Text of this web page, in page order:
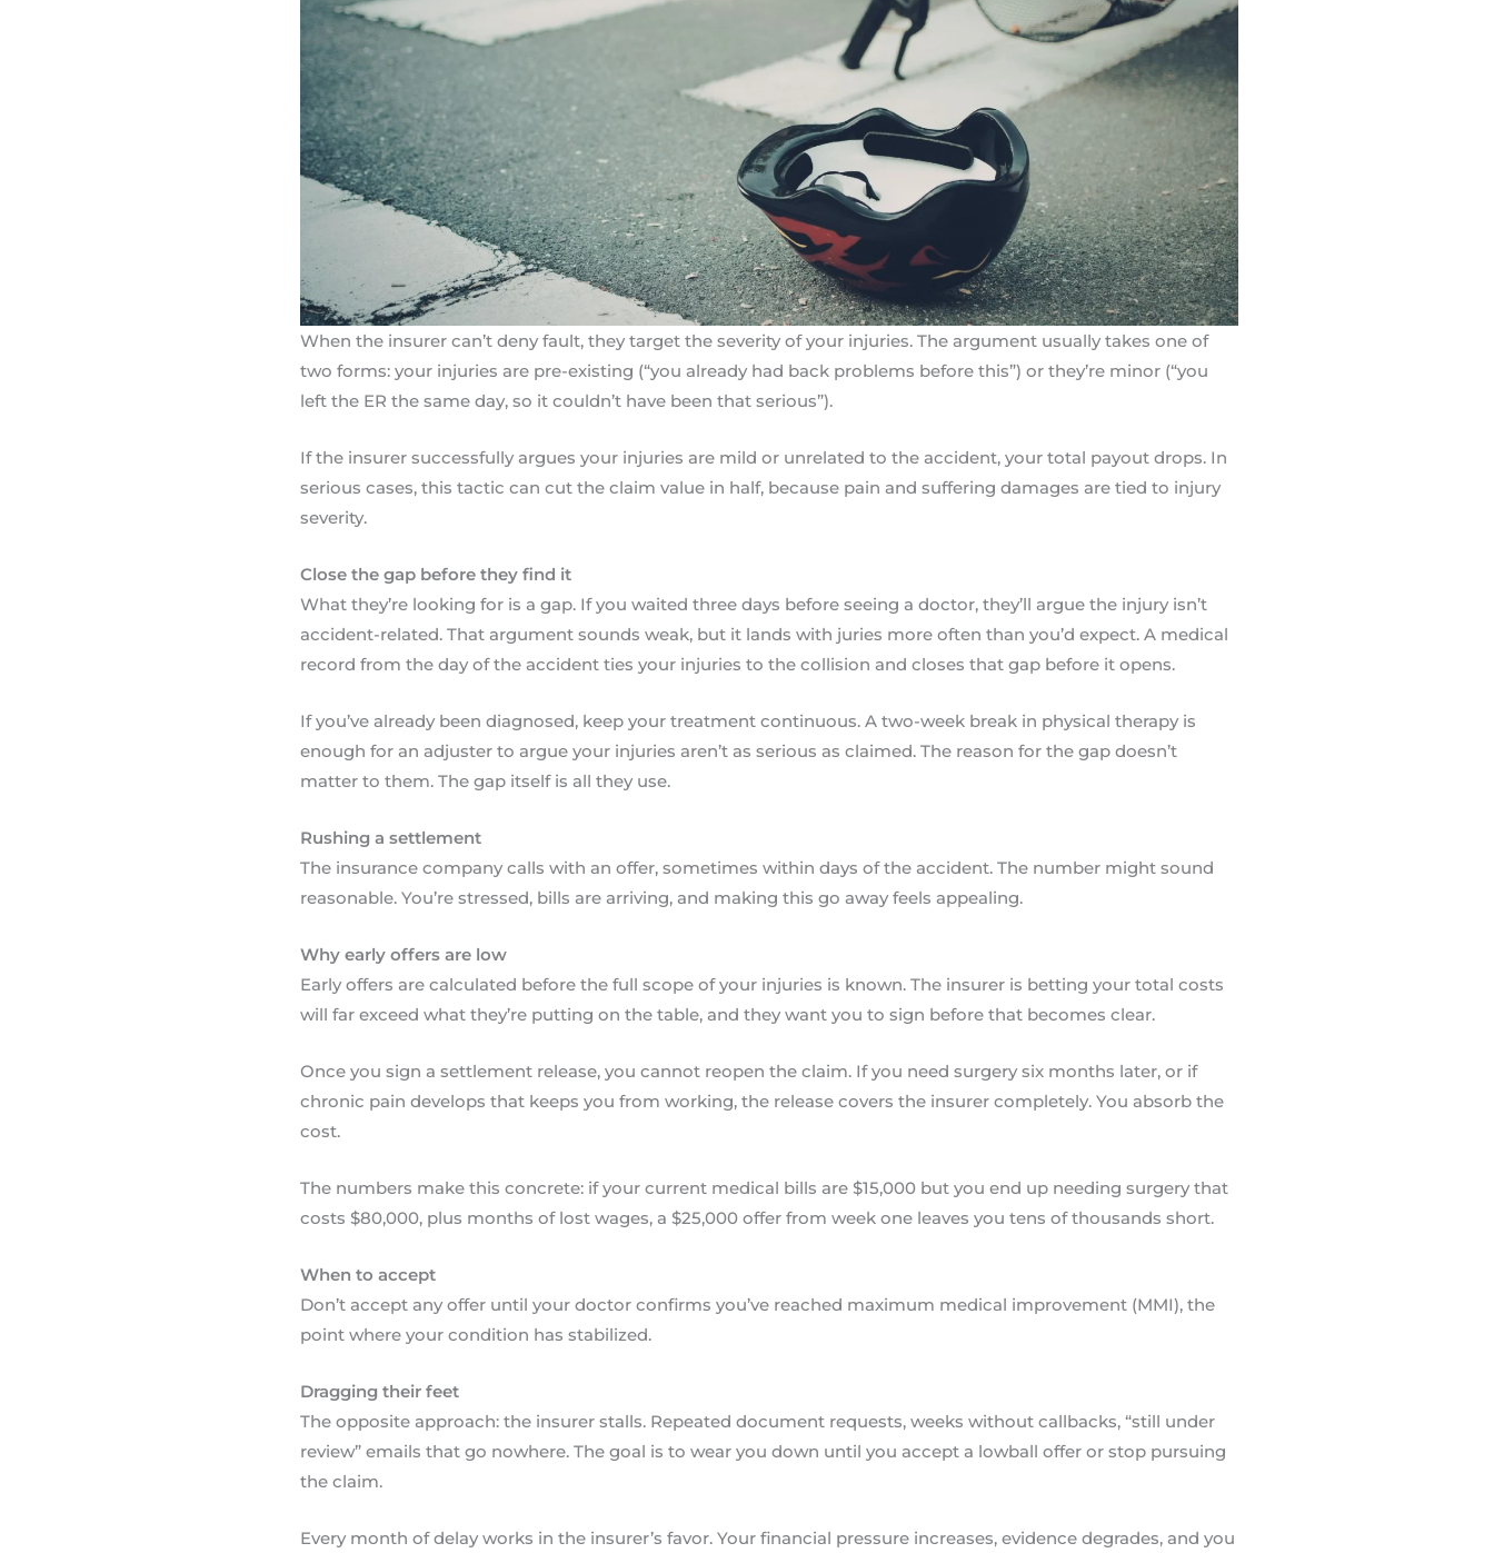
When the insurer can’t deny fault, they target the severity of your injuries. The argument usually takes one of
two forms: your injuries are pre-existing (“you already had back problems before this”) or they’re minor (“you
left the ER the same day, so it couldn’t have been that serious”).
If the insurer successfully argues your injuries are mild or unrelated to the accident, your total payout drops. In
serious cases, this tactic can cut the claim value in half, because pain and suffering damages are tied to injury
severity.
Close the gap before they find it
What they’re looking for is a gap. If you waited three days before seeing a doctor, they’ll argue the injury isn’t
accident-related. That argument sounds weak, but it lands with juries more often than you’d expect. A medical
record from the day of the accident ties your injuries to the collision and closes that gap before it opens.
If you’ve already been diagnosed, keep your treatment continuous. A two-week break in physical therapy is
enough for an adjuster to argue your injuries aren’t as serious as claimed. The reason for the gap doesn’t
matter to them. The gap itself is all they use.
Rushing a settlement
The insurance company calls with an offer, sometimes within days of the accident. The number might sound
reasonable. You’re stressed, bills are arriving, and making this go away feels appealing.
Why early offers are low
Early offers are calculated before the full scope of your injuries is known. The insurer is betting your total costs
will far exceed what they’re putting on the table, and they want you to sign before that becomes clear.
Once you sign a settlement release, you cannot reopen the claim. If you need surgery six months later, or if
chronic pain develops that keeps you from working, the release covers the insurer completely. You absorb the
cost.
The numbers make this concrete: if your current medical bills are $15,000 but you end up needing surgery that
costs $80,000, plus months of lost wages, a $25,000 offer from week one leaves you tens of thousands short.
When to accept
Don’t accept any offer until your doctor confirms you’ve reached maximum medical improvement (MMI), the
point where your condition has stabilized.
Dragging their feet
The opposite approach: the insurer stalls. Repeated document requests, weeks without callbacks, “still under
review” emails that go nowhere. The goal is to wear you down until you accept a lowball offer or stop pursuing
the claim.
Every month of delay works in the insurer’s favor. Your financial pressure increases, evidence degrades, and you